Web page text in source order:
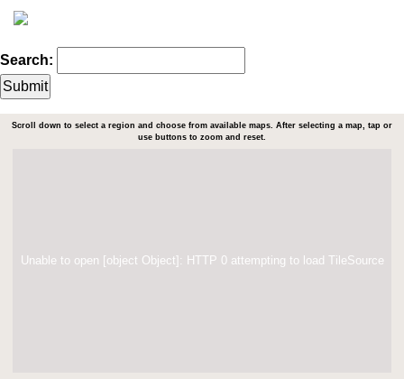
Search:
Scroll down to select a region and choose from available maps. After selecting a map, tap or
use buttons to zoom and reset.
Unable to open [object Object]: HTTP 0 attempting to load TileSource